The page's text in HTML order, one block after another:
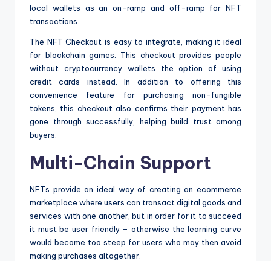
local wallets as an on-ramp and off-ramp for NFT
transactions.
The NFT Checkout is easy to integrate, making it ideal
for blockchain games. This checkout provides people
without cryptocurrency wallets the option of using
credit cards instead. In addition to offering this
convenience feature for purchasing non-fungible
tokens, this checkout also confirms their payment has
gone through successfully, helping build trust among
buyers.
Multi-Chain Support
NFTs provide an ideal way of creating an ecommerce
marketplace where users can transact digital goods and
services with one another, but in order for it to succeed
it must be user friendly – otherwise the learning curve
would become too steep for users who may then avoid
making purchases altogether.